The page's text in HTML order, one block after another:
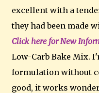
excellent with a
they had been made
Click here for New
Low-Carb Bake Mix.
formulation without
good, it works